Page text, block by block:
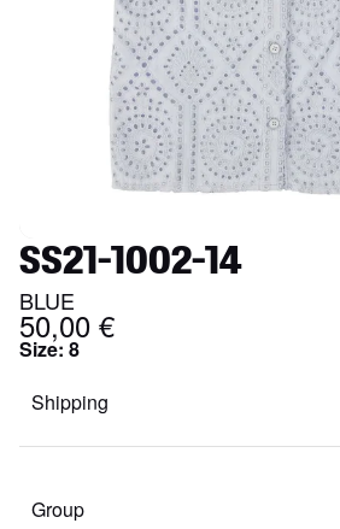
SS21-1002-14
BLUE
50,00 €
Size: 8
Shipping
Group